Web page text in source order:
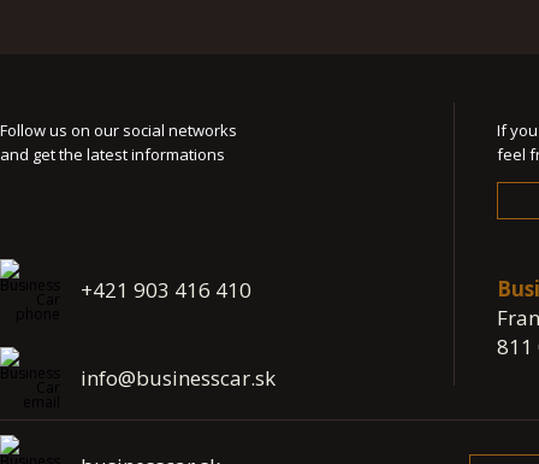
Follow us on our social networks
and get the latest informations
+421 903 416 410
info@businesscar.sk
If
feel
811